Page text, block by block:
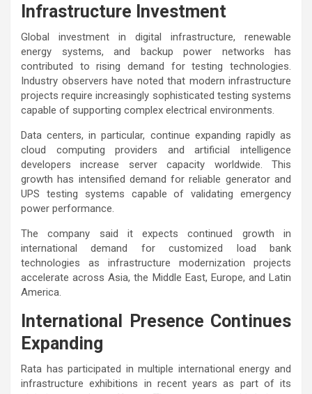
Infrastructure Investment
Global investment in digital infrastructure, renewable
energy systems, and backup power networks has
contributed to rising demand for testing technologies.
Industry observers have noted that modern infrastructure
projects require increasingly sophisticated testing systems
capable of supporting complex electrical environments.
Data centers, in particular, continue expanding rapidly as
cloud computing providers and artificial intelligence
developers increase server capacity worldwide. This
growth has intensified demand for reliable generator and
UPS testing systems capable of validating emergency
power performance.
The company said it expects continued growth in
international demand for customized load bank
technologies as infrastructure modernization projects
accelerate across Asia, the Middle East, Europe, and Latin
America.
International Presence Continues
Expanding
Rata has participated in multiple international energy and
infrastructure exhibitions in recent years as part of its